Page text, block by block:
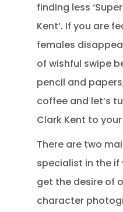
finding less
Kent’. If you are
females
of wishful swipe
pencil and
coffee and let’s
Clark Kent to
There are two
specialist in the
get the desire of
character